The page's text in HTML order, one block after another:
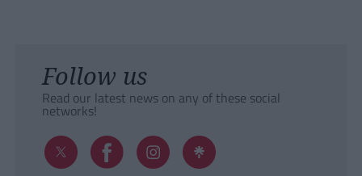
Follow us
Read our latest news on any of these social
networks!